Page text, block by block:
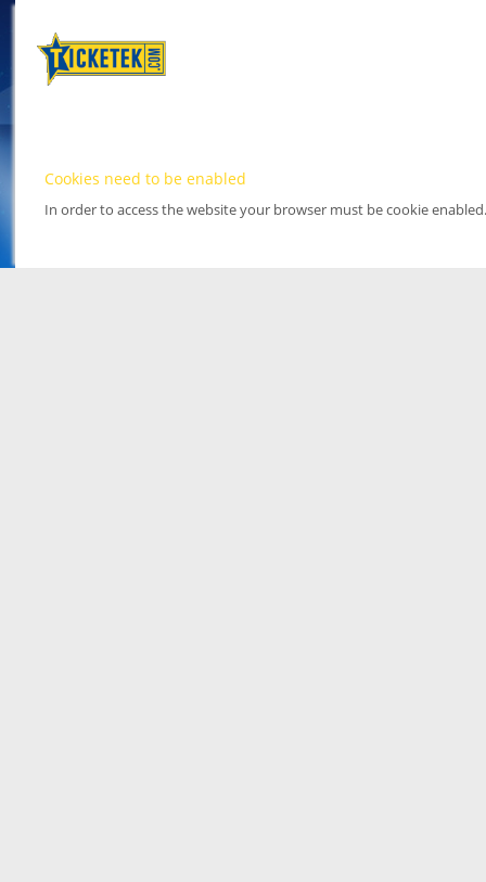
Cookies need to be enabled
In order to access the website your browser must be cookie enabled.